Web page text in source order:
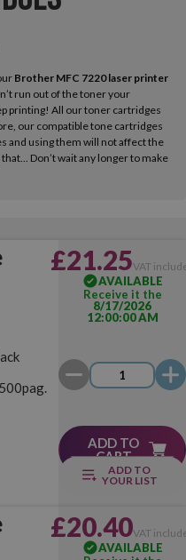
Brother MFC 7220 laser printer
run out of the toner your
printing! All our toner cartridges
our compatible tone cartridges
and using them will not affect the
Don’t wait any longer to make
£21.25VAT
AVAILABLE
Receive it the
8/17/2026
12:00:00 AM
ADD TO
CART
ADD TO
YOUR LIST
£20.40VAT
AVAILABLE